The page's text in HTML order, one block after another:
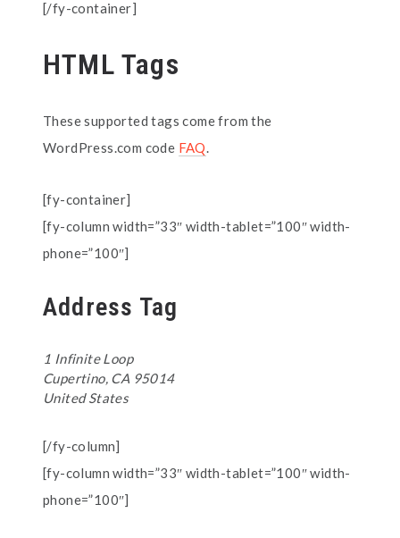
[/fy-container]
HTML Tags
These supported tags come from the
WordPress.com code FAQ.
[fy-container]
[fy-column width=”33″ width-tablet=”100″ width-
phone=”100″]
Address Tag
1 Infinite Loop
Cupertino, CA 95014
United States
[/fy-column]
[fy-column width=”33″ width-tablet=”100″ width-
phone=”100″]